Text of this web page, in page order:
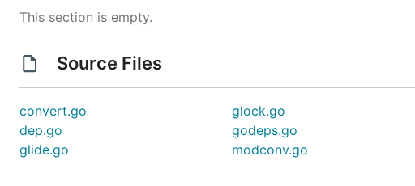
This section is empty.
Source Files
convert.go
dep.go
glide.go
glock.go
godeps.go
modconv.go